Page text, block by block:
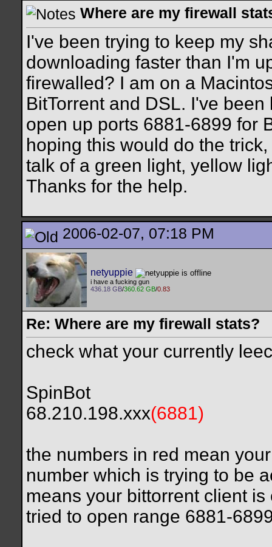
Where are my firewall
I've been trying to keep my
downloading faster than I'm
firewalled? I am on a
BitTorrent and DSL. I've
open up ports 6881-6899 for
hoping this would do the
talk of a green light, yellow
Thanks for the help.
2006-02-07, 07:18 PM
netyuppie
i have a fucking gun
436.18 GB/360.62 GB/0.83
Re: Where are my firewall stats?
check what your currently
SpinBot
68.210.198.xxx(6881)
the numbers in red mean
number which is trying to be
means your bittorrent client
tried to open range 6881-